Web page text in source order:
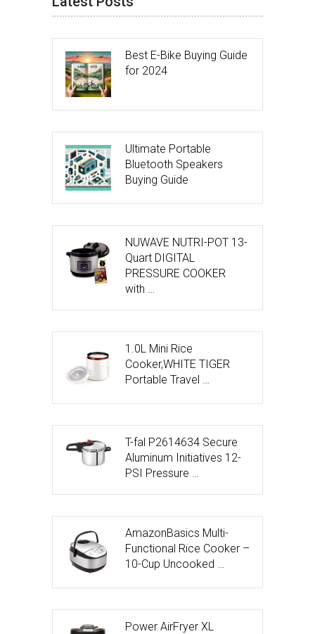
Best E-Bike Buying Guide
for 2024
Ultimate Portable
Bluetooth Speakers
Buying Guide
NUWAVE NUTRI-POT 13-
Quart DIGITAL
PRESSURE COOKER
with …
1.0L Mini Rice
Cooker,WHITE TIGER
Portable Travel …
T-fal P2614634 Secure
Aluminum Initiatives 12-
PSI Pressure …
AmazonBasics Multi-
Functional Rice Cooker –
10-Cup Uncooked …
Power AirFryer XL